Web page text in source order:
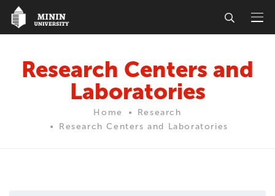
Research Centers and
Laboratories
Home
Research
Research Centers and Laboratories